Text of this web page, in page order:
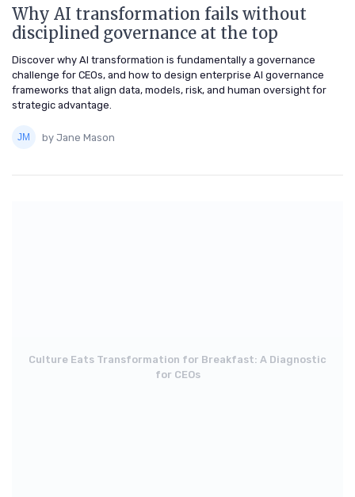
Why AI transformation fails without
disciplined governance at the top
Discover why AI transformation is fundamentally a governance
challenge for CEOs, and how to design enterprise AI governance
frameworks that align data, models, risk, and human oversight for
strategic advantage.
by Jane Mason
Culture Eats Transformation for Breakfast: A Diagnostic
for CEOs